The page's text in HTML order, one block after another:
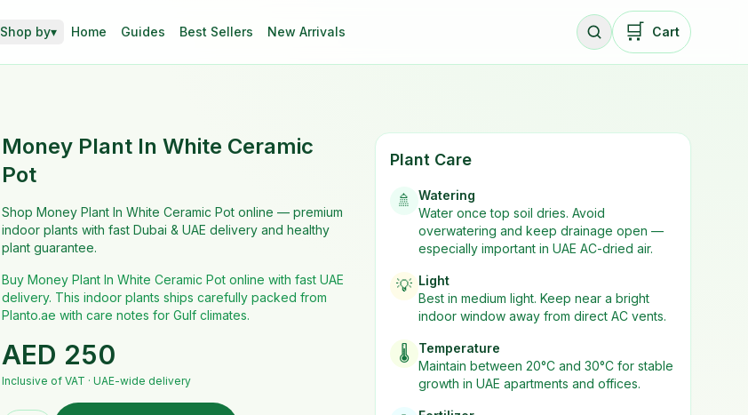
Shop by▾ Home Guides Best Sellers New Arrivals 🛒 Cart
Money Plant In White Ceramic
Pot
Shop Money Plant In White Ceramic Pot online — premium
indoor plants with fast Dubai & UAE delivery and healthy
plant guarantee.
Buy Money Plant In White Ceramic Pot online with fast UAE
delivery. This indoor plants ships carefully packed from
Planto.ae with care notes for Gulf climates.
AED 250
Inclusive of VAT · UAE-wide delivery
Plant Care
🚿
Watering
Water once top soil dries. Avoid
overwatering and keep drainage open —
especially important in UAE AC-dried air.
💡 Light
Best in medium light. Keep near a bright
indoor window away from direct AC vents.
🌡️
Temperature
Maintain between 20°C and 30°C for stable
growth in UAE apartments and offices.